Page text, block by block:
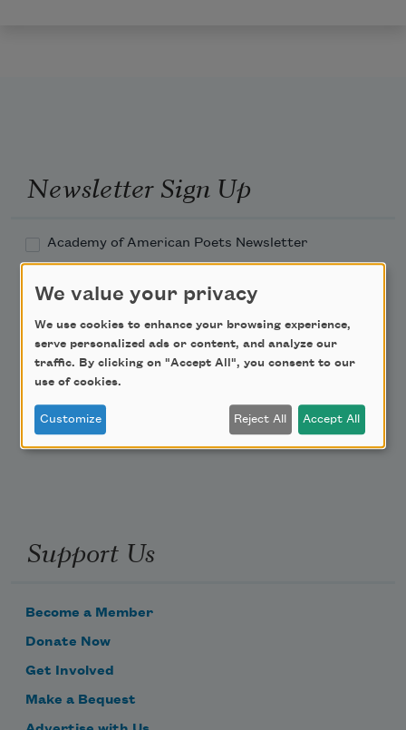
Newsletter Sign Up
Academy of American Poets Newsletter
Academy of American Poets Educator Newsletter
Teach This Poem
Poem-a-Day
Email Address
Support Us
Become a Member
Donate Now
Get Involved
Make a Bequest
We value your privacy
We use cookies to enhance your browsing experience,
serve personalized ads or content, and analyze our
traffic. By clicking on "Accept All", you consent to our
use of cookies.
Customize Reject All Accept All